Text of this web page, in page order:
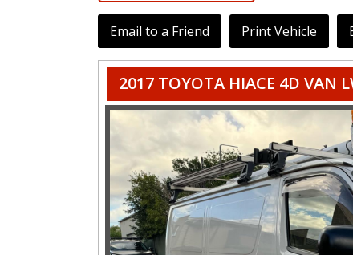
Email to a Friend Print Vehicle
2017 TOYOTA HIACE 4D VAN